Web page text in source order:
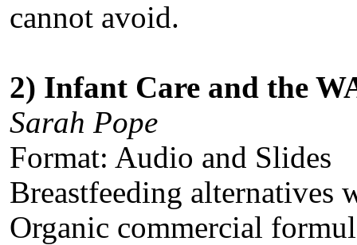
cannot avoid.
2) Infant Care and the
Sarah Pope
Format: Audio and Slides
Breastfeeding alternatives
Organic commercial